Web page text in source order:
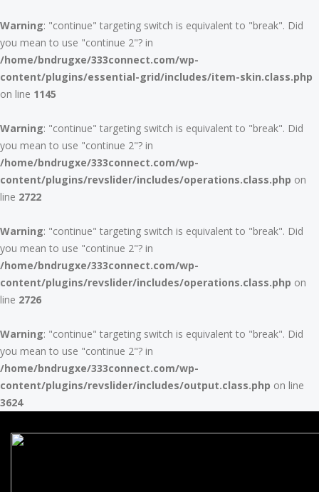
Warning: "continue" targeting switch is equivalent to "break". Did
you mean to use "continue 2"? in
/home/bndrugxe/333connect.com/wp-
content/plugins/essential-grid/includes/item-skin.class.php
on line 1145
Warning: "continue" targeting switch is equivalent to "break". Did
you mean to use "continue 2"? in
/home/bndrugxe/333connect.com/wp-
content/plugins/revslider/includes/operations.class.php on
line 2722
Warning: "continue" targeting switch is equivalent to "break". Did
you mean to use "continue 2"? in
/home/bndrugxe/333connect.com/wp-
content/plugins/revslider/includes/operations.class.php on
line 2726
Warning: "continue" targeting switch is equivalent to "break". Did
you mean to use "continue 2"? in
/home/bndrugxe/333connect.com/wp-
content/plugins/revslider/includes/output.class.php on line
3624